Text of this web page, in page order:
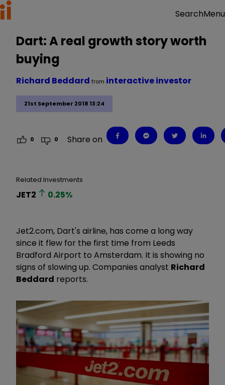
SearchMenu
Dart: A real growth story worth
buying
21st September 2018 13:24
Richard Beddard from interactive investor
0 0 Share on
Related Investments
JET2 0.25%
Jet2.com, Dart's airline, has come a long way
since it flew for the first time from Leeds
Bradford Airport to Amsterdam. It is showing no
signs of slowing up. Companies analyst Richard
Beddard reports.